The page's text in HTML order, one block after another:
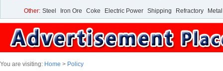
Other: Steel Iron Ore Coke Electric Power Shipping Refractory Metal
You are visiting: Home > Policy